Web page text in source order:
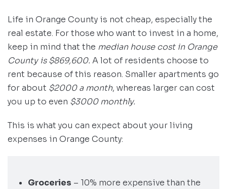
Life in Orange County is not cheap, especially the
real estate. For those who want to invest in a home,
keep in mind that the median house cost in Orange
County is $869,600. A lot of residents choose to
rent because of this reason. Smaller apartments go
for about $2000 a month, whereas larger can cost
you up to even $3000 monthly.
This is what you can expect about your living
expenses in Orange County:
Groceries – 10% more expensive than the